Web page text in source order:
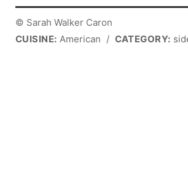
© Sarah Walker Caron
CUISINE: American / CATEGORY: